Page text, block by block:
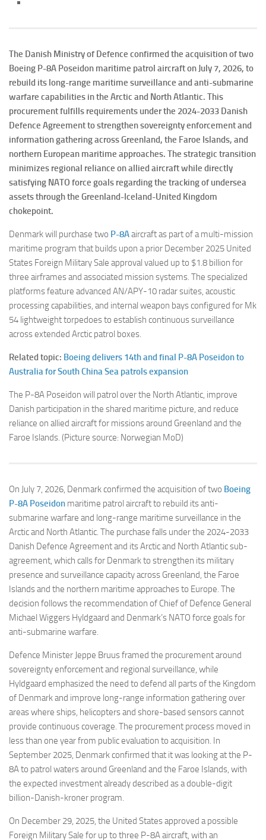
The Danish Ministry of Defence confirmed the acquisition of two
Boeing P-8A Poseidon maritime patrol aircraft on July 7, 2026, to
rebuild its long-range maritime surveillance and anti-submarine
warfare capabilities in the Arctic and North Atlantic. This
procurement fulfills requirements under the 2024-2033 Danish
Defence Agreement to strengthen sovereignty enforcement and
information gathering across Greenland, the Faroe Islands, and
northern European maritime approaches. The strategic transition
minimizes regional reliance on allied aircraft while directly
satisfying NATO force goals regarding the tracking of undersea
assets through the Greenland-Iceland-United Kingdom
chokepoint.
Denmark will purchase two P-8Aaircraft as part of a multi-mission
maritime program that builds upon a prior December 2025 United
States Foreign Military Sale approval valued up to $1.8 billion for
three airframes and associated mission systems. The specialized
platforms feature advanced AN/APY-10 radar suites, acoustic
processing capabilities, and internal weapon bays configured for Mk
54 lightweight torpedoes to establish continuous surveillance
across extended Arctic patrol boxes.
Related topic: Boeing delivers 14th and final P-8A Poseidon to
Australia for South China Sea patrols expansion
The P-8A Poseidon will patrol over the North Atlantic, improve
Danish participation in the shared maritime picture, and reduce
reliance on allied aircraft for missions around Greenland and the
Faroe Islands. (Picture source: Norwegian MoD)
On July 7, 2026, Denmark confirmed the acquisition of two Boeing
P-8A Poseidon maritime patrol aircraft to rebuild its anti-
submarine warfare and long-range maritime surveillance in the
Arctic and North Atlantic. The purchase falls under the 2024-2033
Danish Defence Agreement and its Arctic and North Atlantic sub-
agreement, which calls for Denmark to strengthen its military
presence and surveillance capacity across Greenland, the Faroe
Islands and the northern maritime approaches to Europe. The
decision follows the recommendation of Chief of Defence General
Michael Wiggers Hyldgaard and Denmark’s NATO force goals for
anti-submarine warfare.
Defence Minister Jeppe Bruus framed the procurement around
sovereignty enforcement and regional surveillance, while
Hyldgaard emphasized the need to defend all parts of the Kingdom
of Denmark and improve long-range information gathering over
areas where ships, helicopters and shore-based sensors cannot
provide continuous coverage. The procurement process moved in
less than one year from public evaluation to acquisition. In
September 2025, Denmark confirmed that it was looking at the P-
8A to patrol waters around Greenland and the Faroe Islands, with
the expected investment already described as a double-digit
billion-Danish-kroner program.
On December 29, 2025, the United States approved a possible
Foreign Military Sale for up to three P-8A aircraft, with an